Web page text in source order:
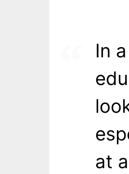
In
at